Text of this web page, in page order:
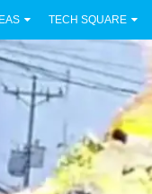
TECH SQUARE